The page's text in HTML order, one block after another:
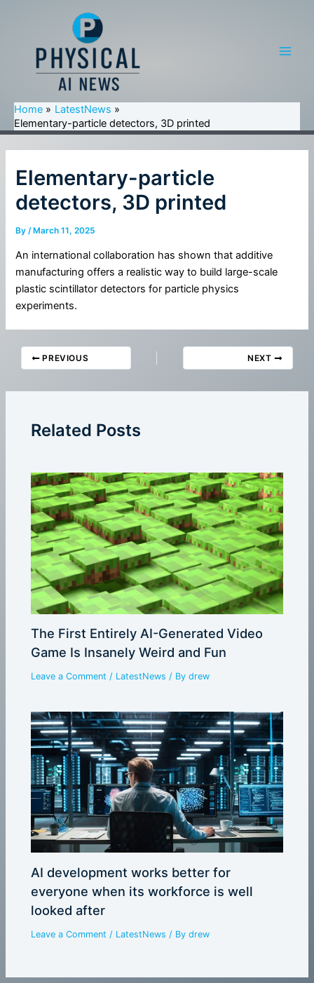
Home
LatestNews
Elementary-particle detectors, 3D printed
Elementary-particle
detectors, 3D printed
By/ March 11, 2025
An international collaboration has shown that additive
manufacturing offers a realistic way to build large-scale
plastic scintillator detectors for particle physics
experiments.
PREVIOUS NEXT
Related Posts
The First Entirely AI-Generated Video
Game Is Insanely Weird and Fun
Leave a Comment / LatestNews / Bydrew
AI development works better for
everyone when its workforce is well
looked after
Leave a Comment / LatestNews / Bydrew